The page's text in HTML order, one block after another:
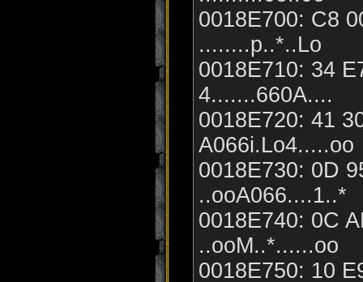
0018E700: C8
........p..*..Lo
0018E710: 34
4.......660A....
0018E720: 41
A066i.Lo4.....oo
0018E730: 0D
..ooA066....1..*
0018E740: 0C
..ooM..*......oo
0018E750: 10